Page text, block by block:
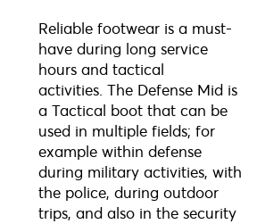
Reliable footwear is a must-
have during long service
hours and tactical
activities. The Defense Mid is
a Tactical boot that can be
used in multiple fields; for
example within defense
during military activities, with
the police, during outdoor
trips, and also in the security